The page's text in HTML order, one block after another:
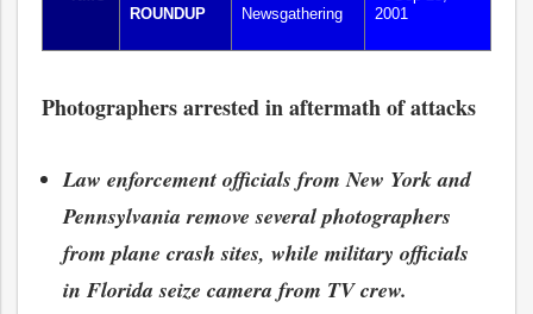
ROUNDUP
Newsgathering
2001
Photographers arrested in aftermath of attacks
Law enforcement officials from New York and
Pennsylvania remove several photographers
from plane crash sites, while military officials
in Florida seize camera from TV crew.